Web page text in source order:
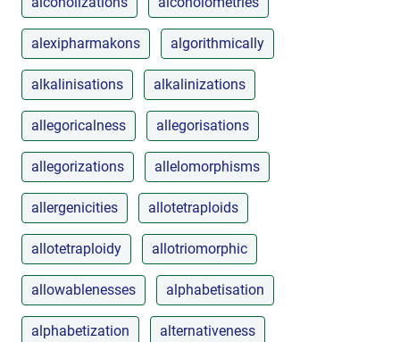
alexipharmakons algorithmically
alkalinisations alkalinizations
allegoricalness allegorisations
allegorizations allelomorphisms
allergenicities allotetraploids
allotetraploidy allotriomorphic
allowablenesses alphabetisation
alphabetization alternativeness